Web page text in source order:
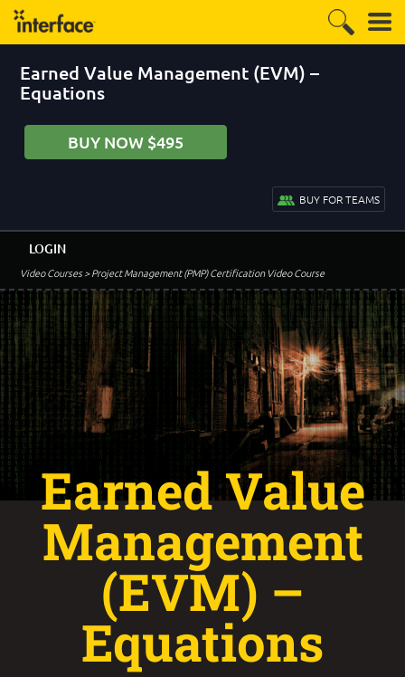
Earned Value Management (EVM) –
Equations
BUY NOW $495
BUY FOR TEAMS
Video Courses> Project Management (PMP) Certification Video Course
LOGIN
Earned Value
Management
(EVM) –
Equations